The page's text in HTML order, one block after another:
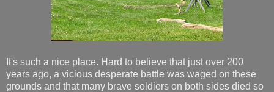
It's such a nice place. Hard to believe that just over 200
years ago, a vicious desperate battle was waged on these
grounds and that many brave soldiers on both sides died so